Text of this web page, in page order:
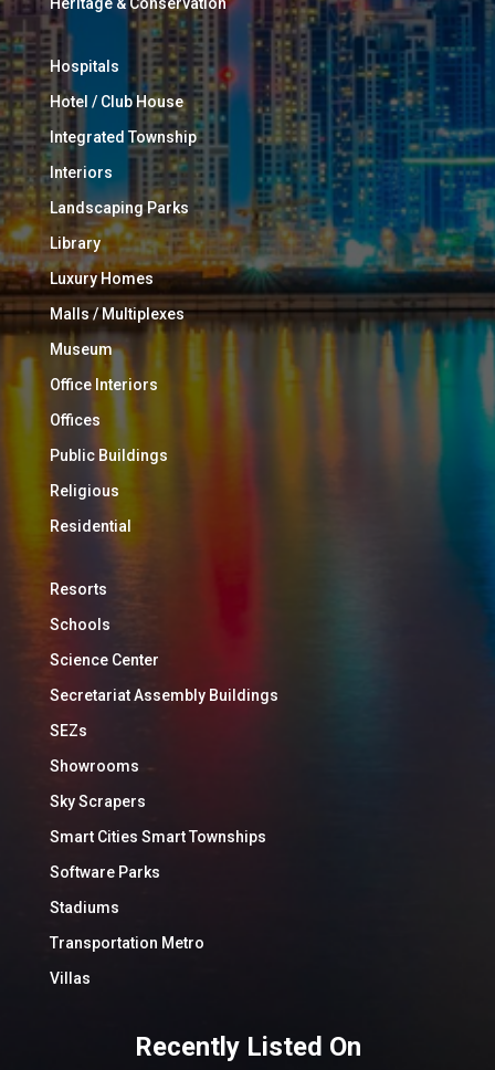
Hospitals
Hotel / Club House
Integrated Township
Interiors
Landscaping Parks
Library
Luxury Homes
Malls / Multiplexes
Museum
Office Interiors
Offices
Public Buildings
Religious
Residential
Resorts
Schools
Science Center
Secretariat Assembly Buildings
SEZs
Showrooms
Sky Scrapers
Smart Cities Smart Townships
Software Parks
Stadiums
Transportation Metro
Villas
Recently Listed On